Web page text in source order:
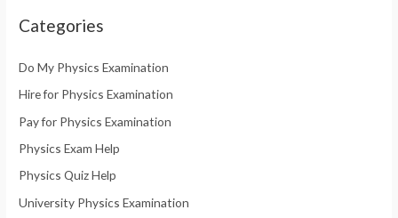
Categories
Do My Physics Examination
Hire for Physics Examination
Pay for Physics Examination
Physics Exam Help
Physics Quiz Help
University Physics Examination